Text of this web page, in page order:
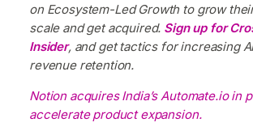
on Ecosystem-Led Growth to grow
scale and get acquired. Sign up for
Insider, and get tactics for increasing
revenue retention.
Notion acquires India’s Automate.io in
accelerate product expansion.